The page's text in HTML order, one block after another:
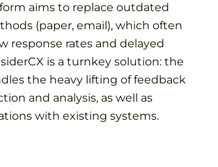
aims to replace outdated
(paper, email), which often
response rates and delayed
is a turnkey solution: the
the heavy lifting of feedback
and analysis, as well as
with existing systems.